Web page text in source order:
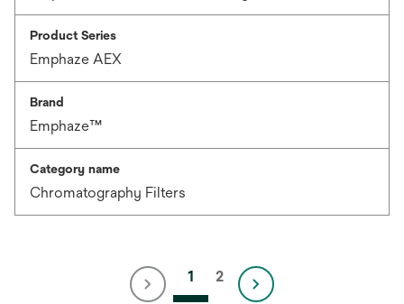
Product Series
Emphaze AEX
Brand
Emphaze™
Category name
Chromatography Filters
1 2